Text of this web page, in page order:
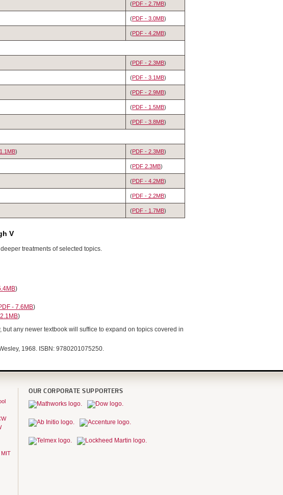
(PDF - 2.7MB)
(PDF - 3.0MB)
(PDF - 4.2MB)
(PDF - 2.3MB)
(PDF - 3.1MB)
(PDF - 2.9MB)
(PDF - 1.5MB)
(PDF - 3.8MB)
) (PDF - 2.3MB)
(PDF 2.3MB)
(PDF - 4.2MB)
(PDF - 2.2MB)
(PDF - 1.7MB)
V
treatments of selected topics.
)
- 7.6MB)
)
any newer textbook will suffice to expand on topics covered in
1968. ISBN: 9780201075250.
MIT
OUR CORPORATE SUPPORTERS